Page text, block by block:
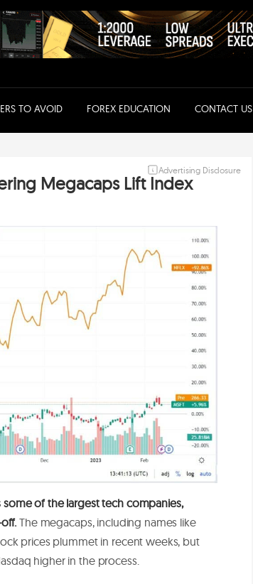
TO AVOID FOREX EDUCATION CONTACT US
Advertising Disclosure
Megacaps Lift Index
some of the largest tech companies,
off.The megacaps, including names like
prices plummet in recent weeks, but
higher in the process.